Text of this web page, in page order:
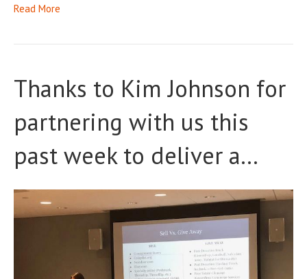
Read More
Thanks to Kim Johnson for
partnering with us this
past week to deliver a…